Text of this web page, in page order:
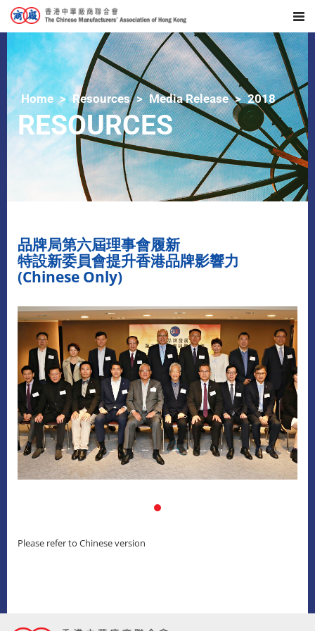
Home Resources Media Release 2018
RESOURCES
品牌局第六屆理事會履新
特設新委員會提升香港品牌影響力
(Chinese Only)
Please refer to Chinese version